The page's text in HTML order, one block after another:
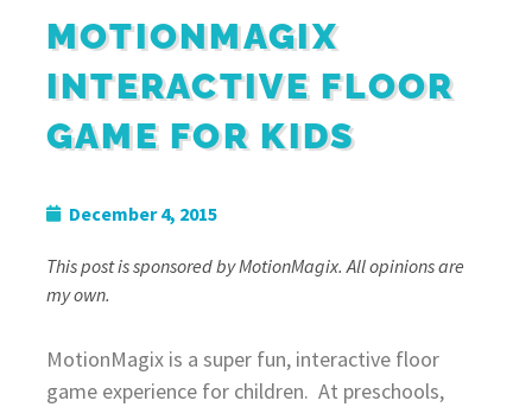
MOTIONMAGIX
INTERACTIVE FLOOR
GAME FOR KIDS
December 4, 2015
This post is sponsored by MotionMagix. All opinions are
my own.
MotionMagix is a super fun, interactive floor
game experience for children. At preschools,